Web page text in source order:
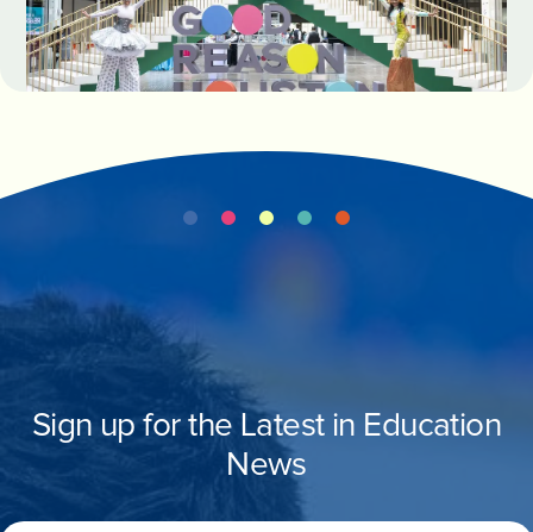
Sign up for the Latest in Education
News